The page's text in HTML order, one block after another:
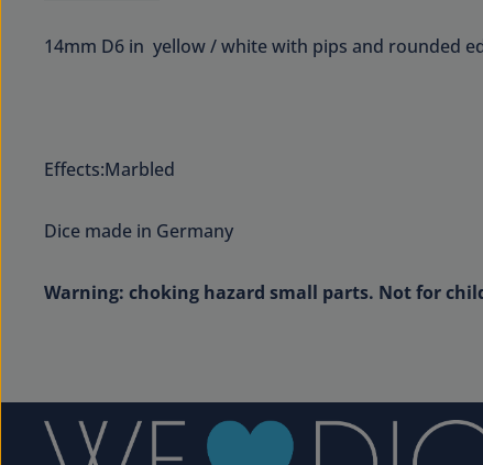
14mm D6 in yellow / white with pips and rounded
Effects:Marbled
Dice made in Germany
Warning: choking hazard small parts. Not for